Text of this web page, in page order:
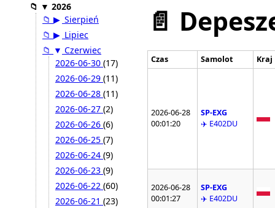
📁 ▼ 2026
📁 ▶ Sierpień
📁 ▶ Lipiec
📁 ▼ Czerwiec
2026-06-30 (17)
2026-06-29 (11)
2026-06-28 (11)
2026-06-27 (2)
2026-06-26 (6)
2026-06-25 (7)
2026-06-24 (9)
2026-06-23 (9)
2026-06-22 (60)
2026-06-21 (23)
📄
Czas Samolot Kraj
2026-06-28
00:01:20
SP-EXG
✈️ E402DU
2026-06-28
00:01:27
SP-EXG
✈️ E402DU